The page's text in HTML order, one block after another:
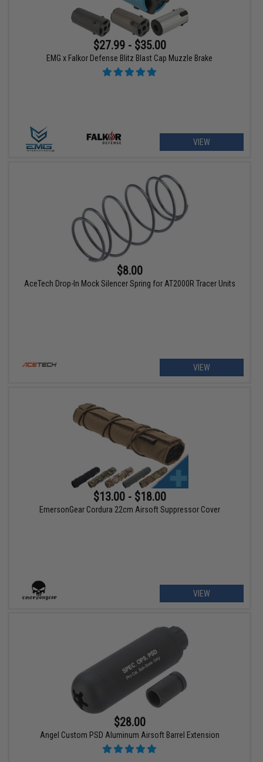
$27.99 - $35.00
EMG x Falkor Defense Blitz Blast Cap Muzzle Brake
VIEW
$8.00
AceTech Drop-In Mock Silencer Spring for AT2000R Tracer Units
VIEW
$13.00 - $18.00
EmersonGear Cordura 22cm Airsoft Suppressor Cover
VIEW
$28.00
Angel Custom PSD Aluminum Airsoft Barrel Extension